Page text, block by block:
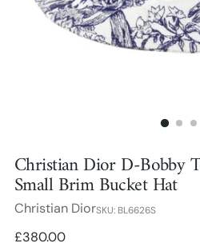
Christian Dior D-Bobby
Small Brim Bucket Hat
Christian DiorSKU: BL6626S
Regular
£380.00